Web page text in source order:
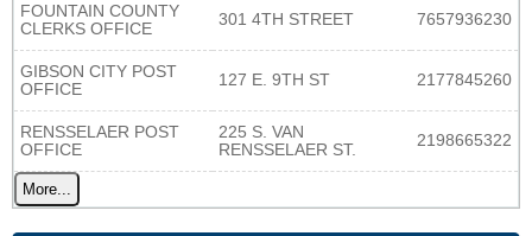
FOUNTAIN COUNTY
CLERKS OFFICE
301 4TH STREET 7657936230
GIBSON CITY POST
OFFICE
127 E. 9TH ST 2177845260
RENSSELAER POST
OFFICE
225 S. VAN
RENSSELAER ST.
2198665322
More...